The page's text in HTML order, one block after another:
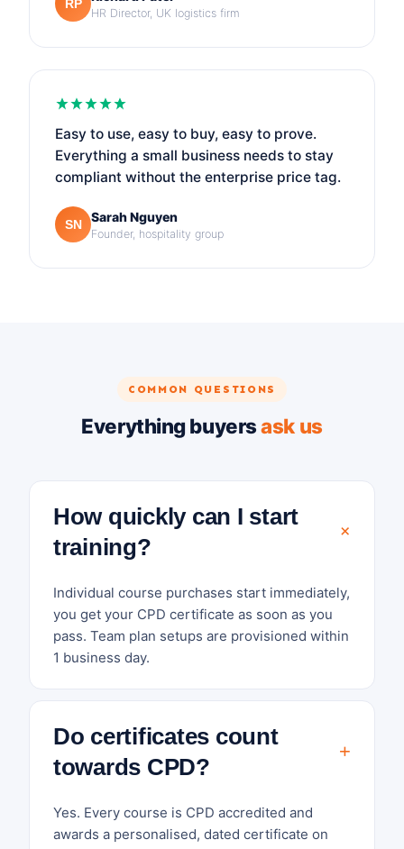
RP
HR Director, UK logistics firm
Easy to use, easy to buy, easy to prove.
Everything a small business needs to stay
compliant without the enterprise price tag.
SN Sarah Nguyen
Founder, hospitality group
COMMON QUESTIONS
Everything buyersask us
How quickly can I start
training?
Individual course purchases start immediately,
you get your CPD certificate as soon as you
pass. Team plan setups are provisioned within
1 business day.
Do certificates count
towards CPD?
Yes. Every course is CPD accredited and
awards a personalised, dated certificate on